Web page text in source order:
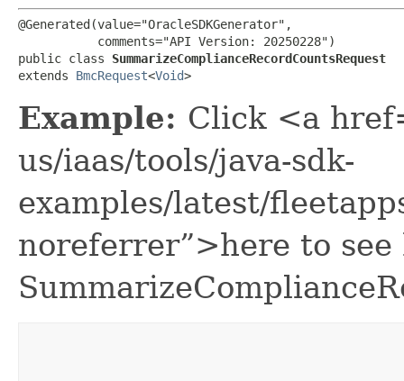
@Generated(value="OracleSDKGenerator",
           comments="API Version: 20250228")
public class SummarizeComplianceRecordCountsRequest
extends BmcRequest<Void>
Example: Click <a
us/iaas/tools/java-sdk-
examples/latest/
noreferrer”>here to see